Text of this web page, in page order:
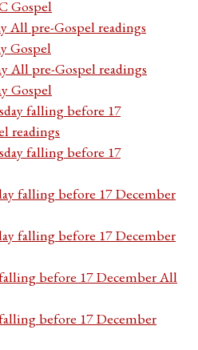
Gospel
All pre-Gospel readings
Gospel
All pre-Gospel readings
Gospel
falling before 17
readings
falling before 17
falling before 17 December
falling before 17 December
before 17 December All
before 17 December